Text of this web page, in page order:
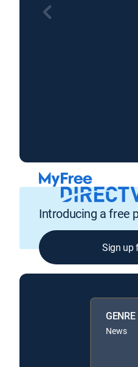
Introducing a free
Sign up
GENRE
News